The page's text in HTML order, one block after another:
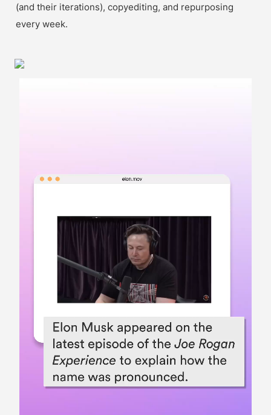
(and their iterations), copyediting, and repurposing
every week.